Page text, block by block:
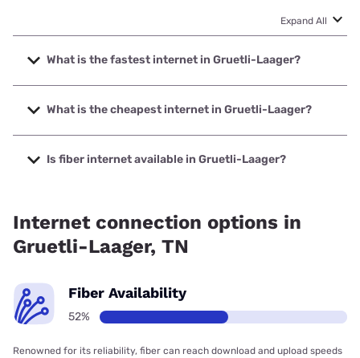
Expand All
What is the fastest internet in Gruetli-Laager?
The fastest internet in Gruetli-Laager is Spectrum with
speeds up to 2000 Mbps.
What is the cheapest internet in Gruetli-Laager?
The cheapest internet in Gruetli-Laager is Verizon Home
Internet with prices starting at $35.
Is fiber internet available in Gruetli-Laager?
Internet connection options in
Gruetli-Laager, TN
Fiber Availability
52%
Renowned for its reliability, fiber can reach download and upload speeds